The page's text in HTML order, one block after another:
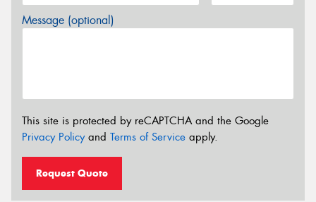
Message (optional)
This site is protected by reCAPTCHA and the Google
Privacy Policyand Terms of Service apply.
Request Quote